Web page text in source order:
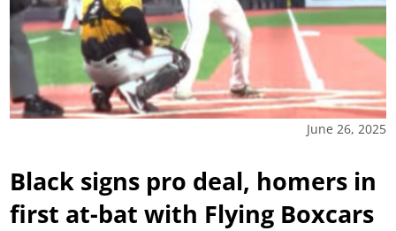
June 26, 2025
Black signs pro deal, homers in
first at-bat with Flying Boxcars